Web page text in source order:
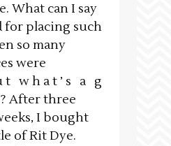
What can I say
for placing such
so many
were
t w h a t ’ s a g
After three
I bought
of Rit Dye.